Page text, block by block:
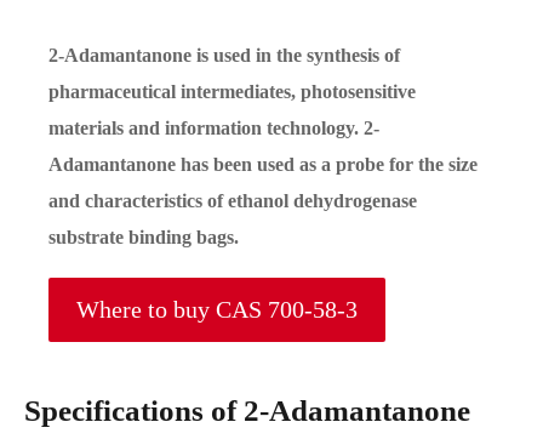
2-Adamantanone is used in the synthesis of
pharmaceutical intermediates, photosensitive
materials and information technology. 2-
Adamantanone has been used as a probe for the size
and characteristics of ethanol dehydrogenase
substrate binding bags.
Where to buy CAS 700-58-3
Specifications of 2-Adamantanone